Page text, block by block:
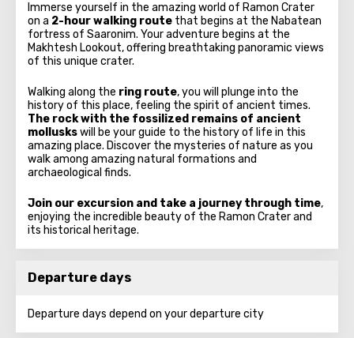
Immerse yourself in the amazing world of Ramon Crater
on a 2-hour walking route that begins at the Nabatean
fortress of Saaronim. Your adventure begins at the
Makhtesh Lookout, offering breathtaking panoramic views
of this unique crater.
Walking along the ring route, you will plunge into the
history of this place, feeling the spirit of ancient times.
The rock with the fossilized remains of ancient
molluskswill be your guide to the history of life in this
amazing place. Discover the mysteries of nature as you
walk among amazing natural formations and
archaeological finds.
Join our excursion and take a journey through time,
enjoying the incredible beauty of the Ramon Crater and
its historical heritage.
Departure days
Departure days depend on your departure city